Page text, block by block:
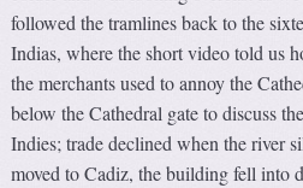
followed the tramlines back to the
Indias, where the short video told us
the merchants used to annoy the
below the Cathedral gate to discuss
Indies; trade declined when the river
moved to Cadiz, the building fell into